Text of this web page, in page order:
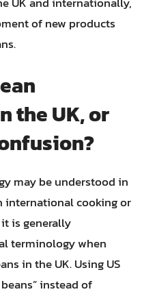
of new products
the UK, or
may be understood in
international cooking or
is generally
terminology when
in the UK. Using US
instead of